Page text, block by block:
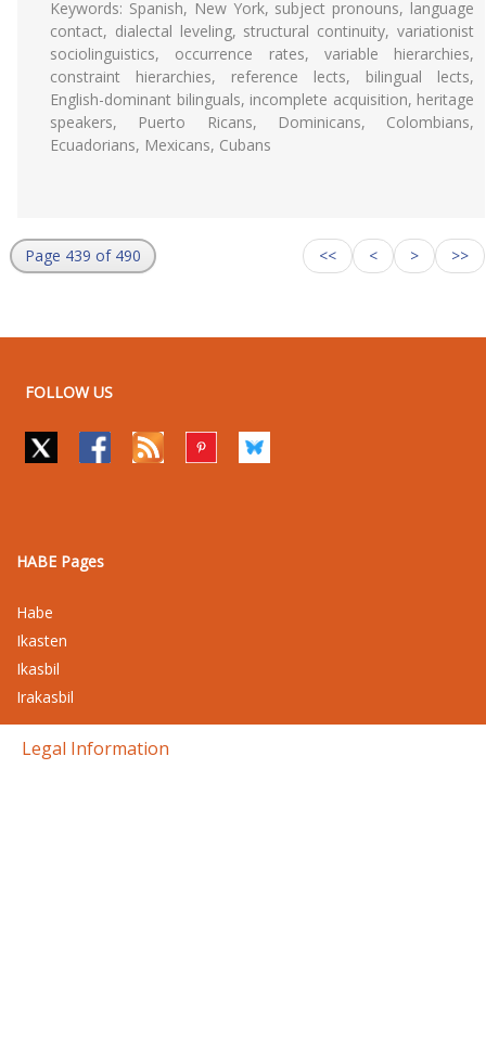
Keywords: Spanish, New York, subject pronouns, language
contact, dialectal leveling, structural continuity, variationist
sociolinguistics, occurrence rates, variable hierarchies,
constraint hierarchies, reference lects, bilingual lects,
English-dominant bilinguals, incomplete acquisition, heritage
speakers, Puerto Ricans, Dominicans, Colombians,
Ecuadorians, Mexicans, Cubans
Page 439 of 490 << < > >>
FOLLOW US
HABE Pages
Habe
Ikasten
Ikasbil
Irakasbil
Legal Information